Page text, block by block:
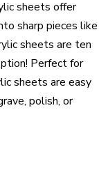
sheets offer
sharp pieces like
sheets are ten
Perfect for
sheets are easy
polish, or